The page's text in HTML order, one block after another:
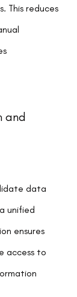
This reduces
and
data
unified
ensures
access to